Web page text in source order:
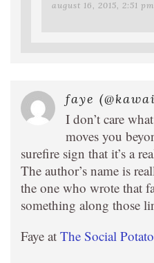
august 16, 2015, 2:51 pm
faye
I don’t care
moves you
surefire sign that it’s a
The author’s name is
the one who wrote that
something along those
Faye at The Social Potato